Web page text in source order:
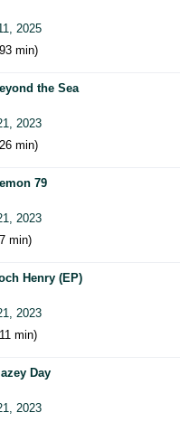
2025
min)
the Sea
2023
min)
79
2023
min)
Henry (EP)
2023
min)
Day
2023